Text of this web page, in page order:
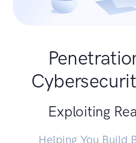
Exploiting
Helping You Build